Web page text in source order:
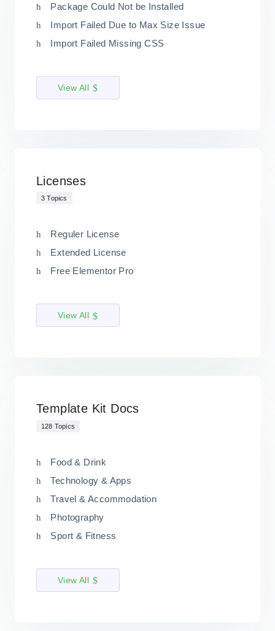
Package Could Not be Installed
Import Failed Due to Max Size Issue
Import Failed Missing CSS
View All
Licenses
3 Topics
Reguler License
Extended License
Free Elementor Pro
View All
Template Kit Docs
128 Topics
Food & Drink
Technology & Apps
Travel & Accommodation
Photography
Sport & Fitness
View All